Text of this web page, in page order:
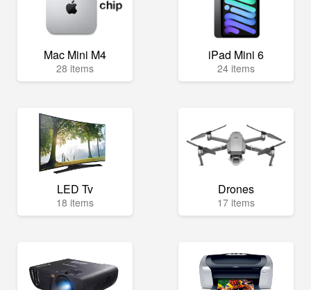
Mac Mini M4
28 items
iPad Mini 6
24 items
LED Tv
18 items
Drones
17 items